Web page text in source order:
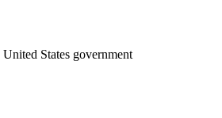
States government